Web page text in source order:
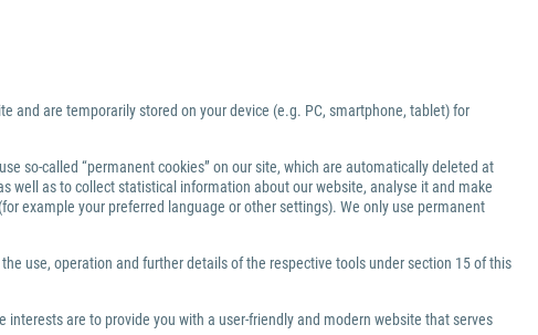
and are temporarily stored on your device (e.g. PC, smartphone, tablet) for
so-called “permanent cookies” on our site, which are automatically deleted at
well as to collect statistical information about our website, analyse it and make
example your preferred language or other settings). We only use permanent
use, operation and further details of the respective tools under section 15 of this
are to provide you with a user-friendly and modern website that serves